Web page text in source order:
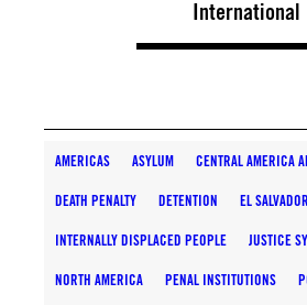
International
AMERICAS ASYLUM CENTRAL AMERICA
DEATH PENALTY DETENTION EL SALVADOR
INTERNALLY DISPLACED PEOPLE JUSTICE
NORTH AMERICA PENAL INSTITUTIONS